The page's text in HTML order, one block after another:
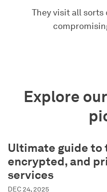
They visit all
Explore
Ultimate guide to
encrypted, and
services
DEC 24, 2025